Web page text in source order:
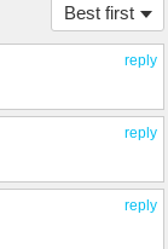
Best first
reply
reply
reply